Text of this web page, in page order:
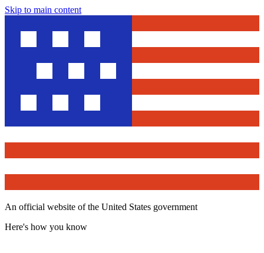
Skip to main content
An official website of the United States government
Here's how you know